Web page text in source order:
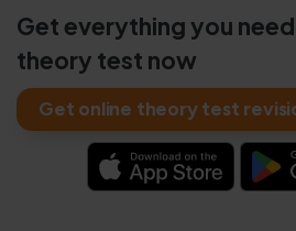
Get everything you
theory test now
Get online theory test